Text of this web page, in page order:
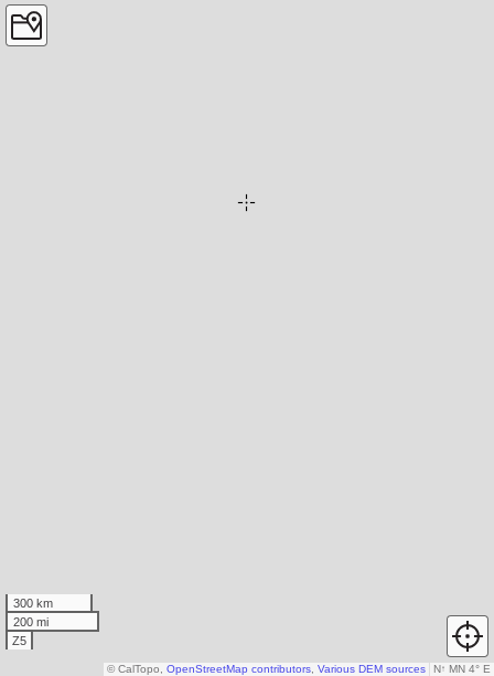
300 km
200 mi
Z5
N↑ MN 4° E
© CalTopo, OpenStreetMap contributors Various DEM sources